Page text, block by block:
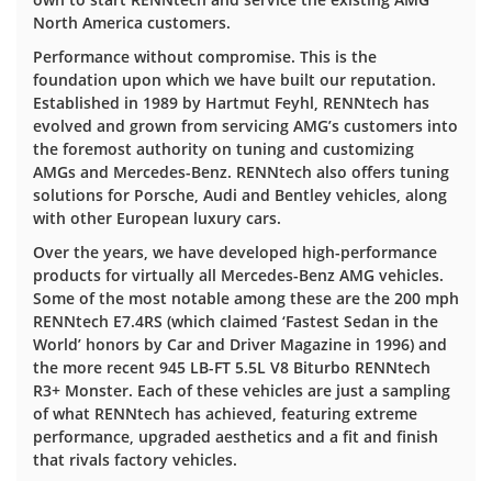
North America customers.
Performance without compromise. This is the
foundation upon which we have built our reputation.
Established in 1989 by Hartmut Feyhl, RENNtech has
evolved and grown from servicing AMG’s customers into
the foremost authority on tuning and customizing
AMGs and Mercedes-Benz. RENNtech also offers tuning
solutions for Porsche, Audi and Bentley vehicles, along
with other European luxury cars.
Over the years, we have developed high-performance
products for virtually all Mercedes-Benz AMG vehicles.
Some of the most notable among these are the 200 mph
RENNtech E7.4RS (which claimed ‘Fastest Sedan in the
World’ honors by Car and Driver Magazine in 1996) and
the more recent 945 LB-FT 5.5L V8 Biturbo RENNtech
R3+ Monster. Each of these vehicles are just a sampling
of what RENNtech has achieved, featuring extreme
performance, upgraded aesthetics and a fit and finish
that rivals factory vehicles.